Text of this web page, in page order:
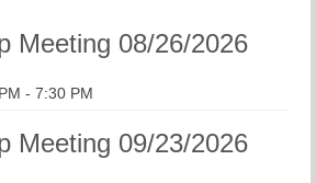
Meeting 08/26/2026
- 7:30 PM
Meeting 09/23/2026